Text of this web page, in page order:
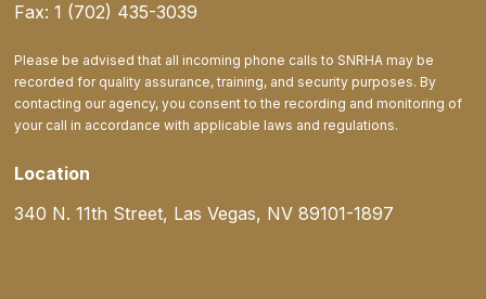
Fax: 1 (702) 435-3039
Please be advised that all incoming phone calls to SNRHA may be
recorded for quality assurance, training, and security purposes. By
contacting our agency, you consent to the recording and monitoring of
your call in accordance with applicable laws and regulations.
Location
340 N. 11th Street, Las Vegas, NV 89101-1897